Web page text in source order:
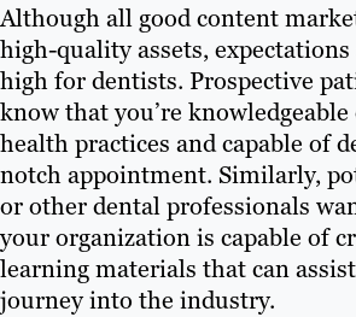
Although all good content
high-quality assets,
high for dentists. Prospective
know that you’re
health practices and capable of
notch appointment. Similarly,
or other dental professionals
your organization is capable of
learning materials that can
journey into the industry.